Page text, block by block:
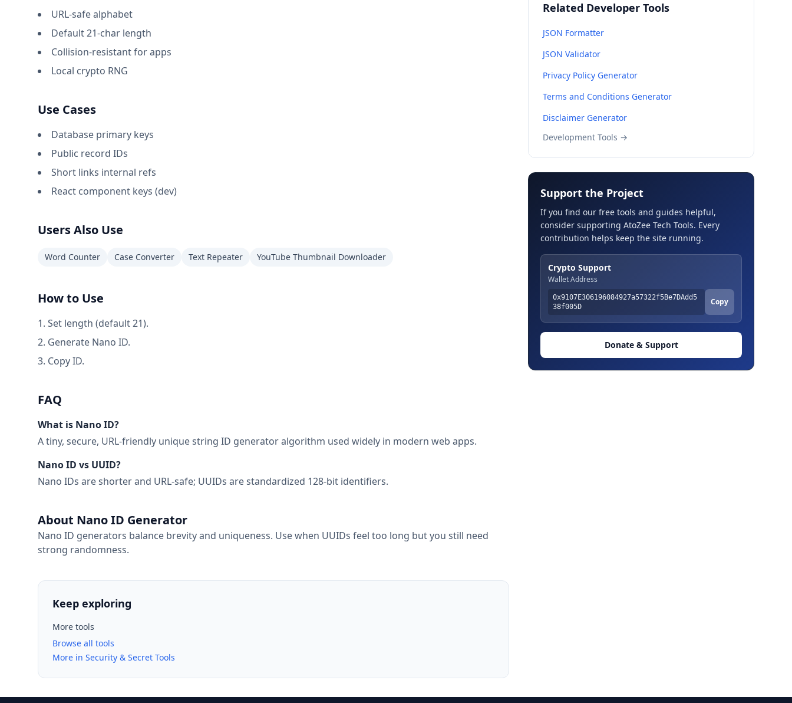
URL-safe alphabet
Default 21-char length
Collision-resistant for apps
Local crypto RNG
Use Cases
Database primary keys
Public record IDs
Short links internal refs
React component keys (dev)
Users Also Use
Word Counter Case Converter Text Repeater YouTube Thumbnail Downloader
How to Use
Set length (default 21).
Generate Nano ID.
Copy ID.
FAQ
What is Nano ID?
A tiny, secure, URL-friendly unique string ID generator algorithm used widely in modern web apps.
Nano ID vs UUID?
Nano IDs are shorter and URL-safe; UUIDs are standardized 128-bit identifiers.
About Nano ID Generator
Nano ID generators balance brevity and uniqueness. Use when UUIDs feel too long but you still need
strong randomness.
Keep exploring
More tools
Browse all tools
More in Security & Secret Tools
Related Developer Tools
JSON Formatter
JSON Validator
Privacy Policy Generator
Terms and Conditions Generator
Disclaimer Generator
Development Tools →
Support the Project
If you find our free tools and guides helpful,
consider supporting AtoZee Tech Tools. Every
contribution helps keep the site running.
Crypto Support
Wallet Address
0x9107E306196084927a57322f5Be7DAdd5
38f005D
Copy
Donate & Support